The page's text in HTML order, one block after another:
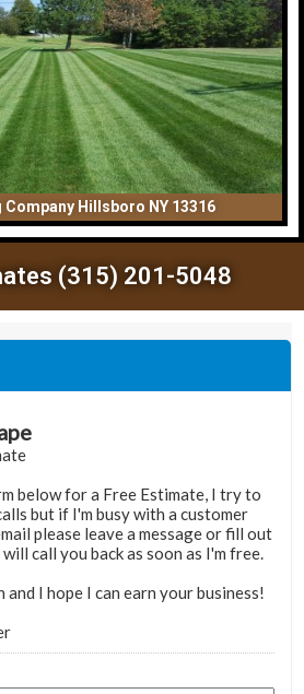
Company Hillsboro NY 13316
(315) 201-5048